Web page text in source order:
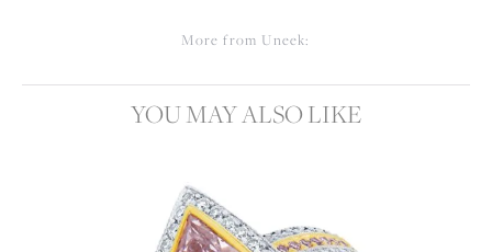
More from Uneek:
YOU MAY ALSO LIKE